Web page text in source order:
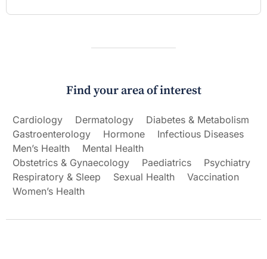
Find your area of interest
Cardiology Dermatology
Diabetes & Metabolism
Gastroenterology
Hormone
Infectious Diseases
Men’s Health
Mental Health
Obstetrics & Gynaecology
Paediatrics
Psychiatry
Respiratory & Sleep
Sexual Health
Vaccination
Women’s Health